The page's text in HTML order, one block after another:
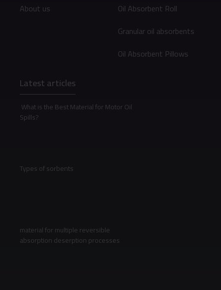
About us
Oil Absorbent Roll
Granular oil absorbents
Oil Absorbent Pillows
Latest articles
What is the Best Material for Motor Oil
Spills?
Types of sorbents
material for multiple reversible
absorption deserption processes